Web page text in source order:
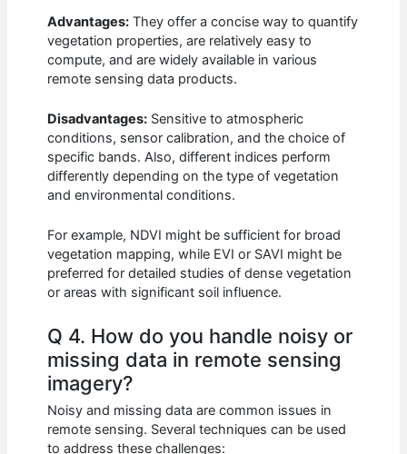
Advantages: They offer a concise way to quantify
vegetation properties, are relatively easy to
compute, and are widely available in various
remote sensing data products.
Disadvantages: Sensitive to atmospheric
conditions, sensor calibration, and the choice of
specific bands. Also, different indices perform
differently depending on the type of vegetation
and environmental conditions.
For example, NDVI might be sufficient for broad
vegetation mapping, while EVI or SAVI might be
preferred for detailed studies of dense vegetation
or areas with significant soil influence.
Q 4. How do you handle noisy or
missing data in remote sensing
imagery?
Noisy and missing data are common issues in
remote sensing. Several techniques can be used
to address these challenges: